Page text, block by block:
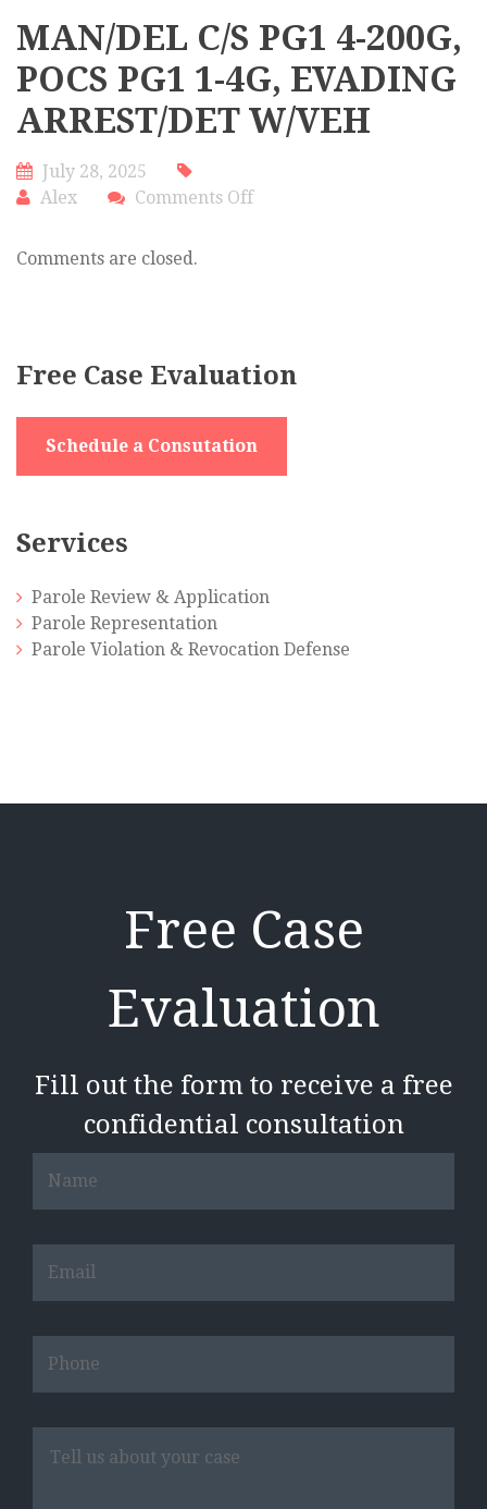
MAN/DEL C/S PG1 4-200G,
POCS PG1 1-4G, EVADING
ARREST/DET W/VEH
July 28, 2025
Alex
Comments Offon
PG1
EVADING
Comments are closed.
Free Case Evaluation
Schedule a Consutation
Services
Parole Review & Application
Parole Representation
Parole Violation & Revocation Defense
Free Case
Evaluation
Fill out the form to receive a free
confidential consultation